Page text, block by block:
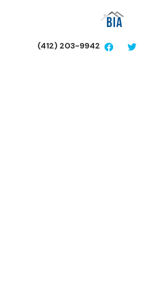
(412) 203-9942